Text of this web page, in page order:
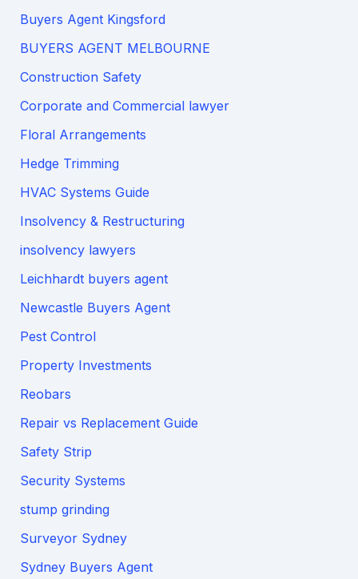
Buyers Agent Kingsford
BUYERS AGENT MELBOURNE
Construction Safety
Corporate and Commercial lawyer
Floral Arrangements
Hedge Trimming
HVAC Systems Guide
Insolvency & Restructuring
insolvency lawyers
Leichhardt buyers agent
Newcastle Buyers Agent
Pest Control
Property Investments
Reobars
Repair vs Replacement Guide
Safety Strip
Security Systems
stump grinding
Surveyor Sydney
Sydney Buyers Agent